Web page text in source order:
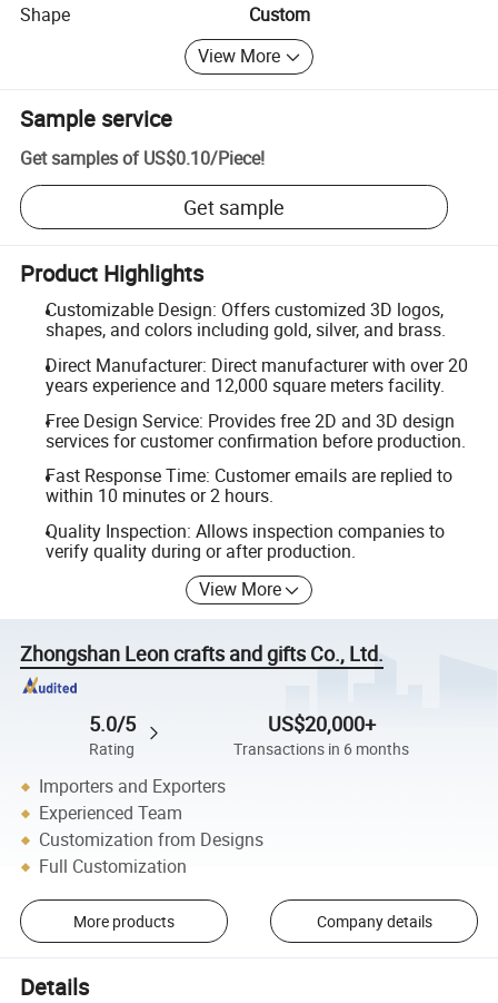
Shape
Custom
View More
Sample service
Get samples of US$0.10/Piece!
Get sample
Product Highlights
Customizable Design: Offers customized 3D logos,
shapes, and colors including gold, silver, and brass.
Direct Manufacturer: Direct manufacturer with over 20
years experience and 12,000 square meters facility.
Free Design Service: Provides free 2D and 3D design
services for customer confirmation before production.
Fast Response Time: Customer emails are replied to
within 10 minutes or 2 hours.
Quality Inspection: Allows inspection companies to
verify quality during or after production.
View More
Zhongshan Leon crafts and gifts Co., Ltd.
5.0/5
Rating
US$20,000+
Transactions in 6 months
Importers and Exporters
Experienced Team
Customization from Designs
Full Customization
More products Company details
Details